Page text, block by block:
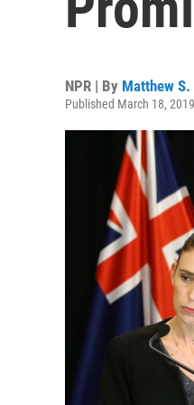
NPR | By Matthew
Published March 18,